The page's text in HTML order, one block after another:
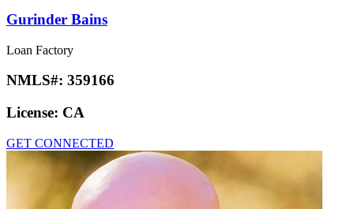
Gurinder Bains
Loan Factory
NMLS#: 359166
License: CA
GET CONNECTED